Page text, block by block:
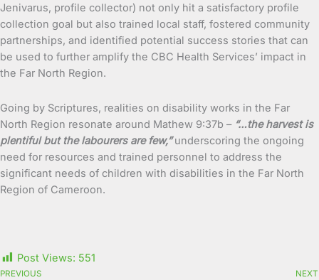
Jenivarus, profile collector) not only hit a satisfactory profile
collection goal but also trained local staff, fostered community
partnerships, and identified potential success stories that can
be used to further amplify the CBC Health Services’ impact in
the Far North Region.
Going by Scriptures, realities on disability works in the Far
North Region resonate around Mathew 9:37b – “…the harvest is
plentiful but the labourers are few,”underscoring the ongoing
need for resources and trained personnel to address the
significant needs of children with disabilities in the Far North
Region of Cameroon.
Post Views: 551
PREVIOUS NEXT